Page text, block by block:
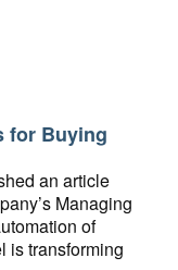
for Buying
an article
Managing
of
is transforming